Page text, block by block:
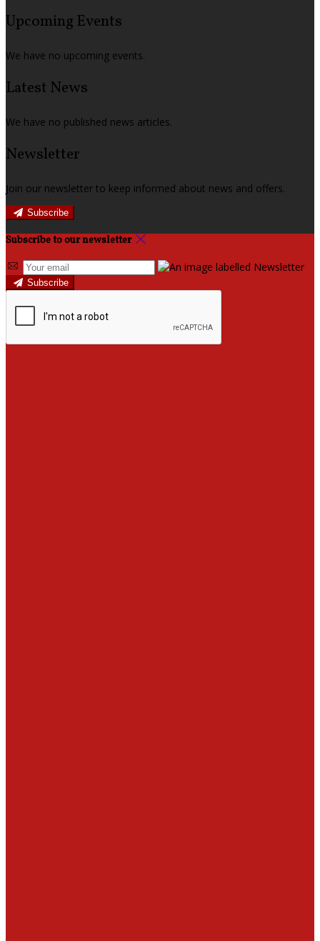
Upcoming Events
We have no upcoming events.
Latest News
We have no published news articles.
Newsletter
Join our newsletter to keep informed about news and offers.
Subscribe
Subscribe to our newsletter
Subscribe